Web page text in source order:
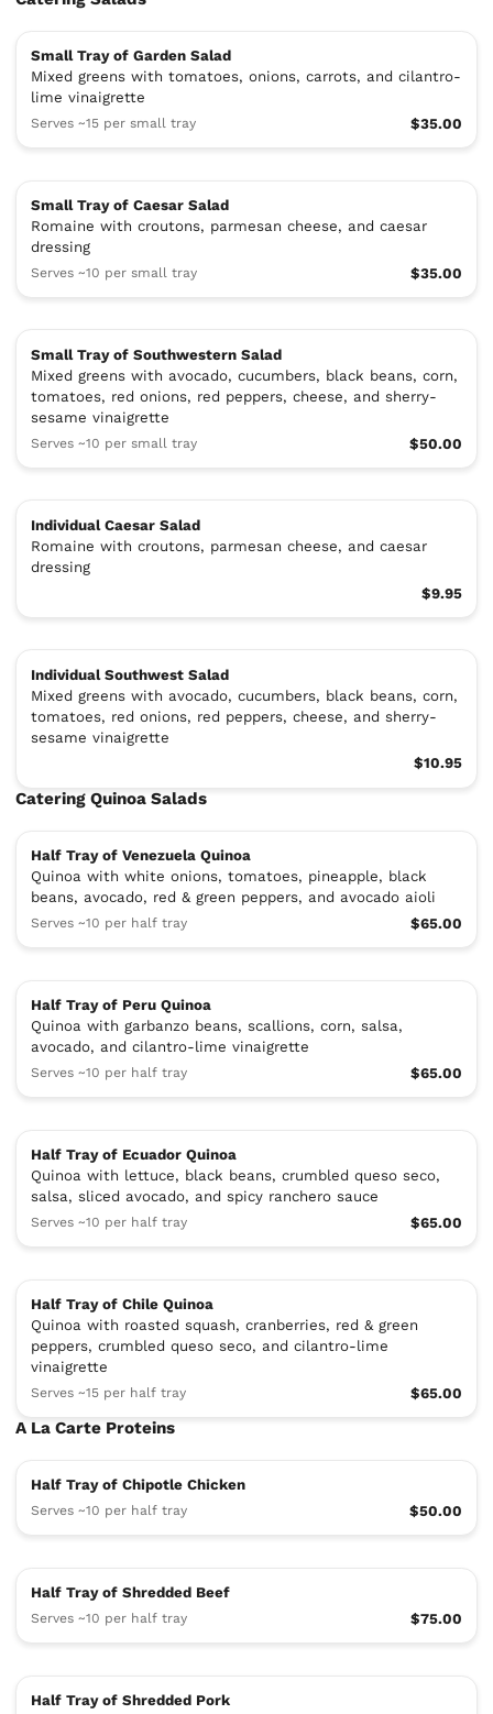
Small Tray of Garden Salad
Mixed greens with tomatoes, onions, carrots, and cilantro-
lime vinaigrette
Serves ~15 per small tray $35.00
Small Tray of Caesar Salad
Romaine with croutons, parmesan cheese, and caesar
dressing
Serves ~10 per small tray $35.00
Small Tray of Southwestern Salad
Mixed greens with avocado, cucumbers, black beans, corn,
tomatoes, red onions, red peppers, cheese, and sherry-
sesame vinaigrette
Serves ~10 per small tray $50.00
Individual Caesar Salad
Romaine with croutons, parmesan cheese, and caesar
dressing
$9.95
Individual Southwest Salad
Mixed greens with avocado, cucumbers, black beans, corn,
tomatoes, red onions, red peppers, cheese, and sherry-
sesame vinaigrette
$10.95
Catering Quinoa Salads
Half Tray of Venezuela Quinoa
Quinoa with white onions, tomatoes, pineapple, black
beans, avocado, red & green peppers, and avocado aioli
Serves ~10 per half tray $65.00
Half Tray of Peru Quinoa
Quinoa with garbanzo beans, scallions, corn, salsa,
avocado, and cilantro-lime vinaigrette
Serves ~10 per half tray $65.00
Half Tray of Ecuador Quinoa
Quinoa with lettuce, black beans, crumbled queso seco,
salsa, sliced avocado, and spicy ranchero sauce
Serves ~10 per half tray $65.00
Half Tray of Chile Quinoa
Quinoa with roasted squash, cranberries, red & green
peppers, crumbled queso seco, and cilantro-lime
vinaigrette
Serves ~15 per half tray $65.00
A La Carte Proteins
Half Tray of Chipotle Chicken
Serves ~10 per half tray $50.00
Half Tray of Shredded Beef
Serves ~10 per half tray $75.00
Half Tray of Shredded Pork